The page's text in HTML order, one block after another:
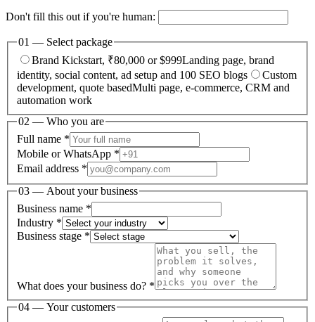
Don't fill this out if you're human:
01 — Select package
Brand Kickstart, ₹80,000 or $999Landing page, brand
identity, social content, ad setup and 100 SEO blogs
Custom
development, quote basedMulti page, e-commerce, CRM and
automation work
02 — Who you are
Full name *
Mobile or WhatsApp *
Email address *
03 — About your business
Business name *
Industry *
Business stage *
What does your business do? *
04 — Your customers